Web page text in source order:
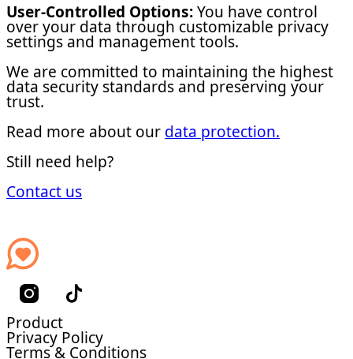
User-Controlled Options:You have control
over your data through customizable privacy
settings and management tools.
We are committed to maintaining the highest
data security standards and preserving your
trust.
Read more about our data protection.
Still need help?
Contact us
Product
Privacy Policy
Terms & Conditions